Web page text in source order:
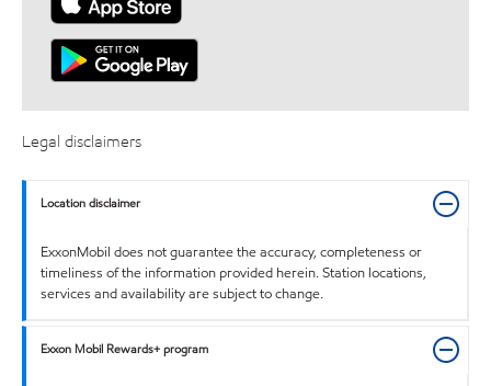
Legal disclaimers
Location disclaimer
ExxonMobil does not guarantee the accuracy, completeness or
timeliness of the information provided herein. Station locations,
services and availability are subject to change.
Exxon Mobil Rewards+ program